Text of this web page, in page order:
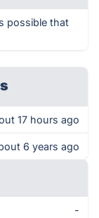
possible that
17 hours ago
6 years ago
-